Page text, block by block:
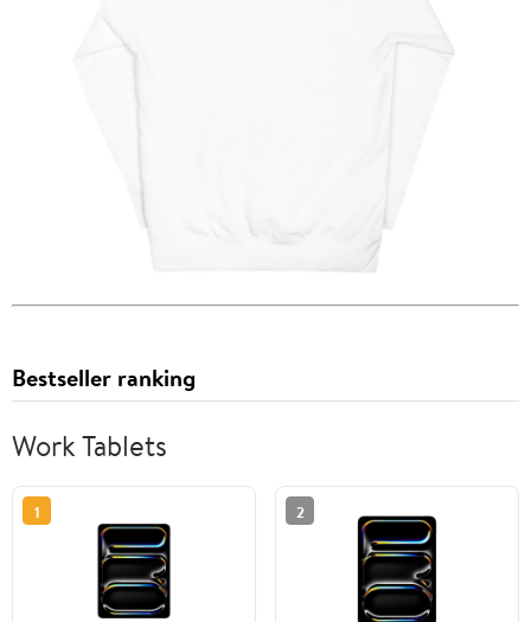
Bestseller ranking
Work Tablets
1 2